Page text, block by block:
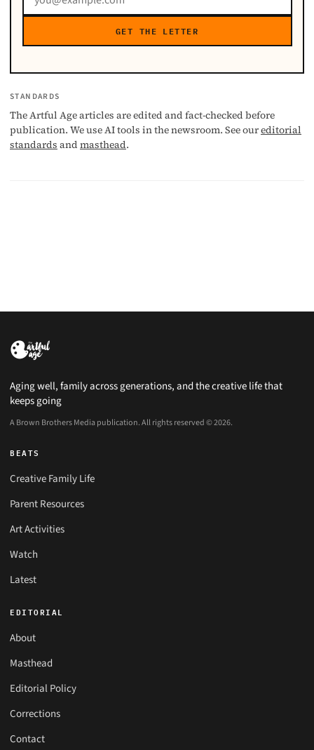
GET THE LETTER
STANDARDS
The Artful Age articles are edited and fact-checked before
publication. We use AI tools in the newsroom. See oureditorial
standards and masthead.
Aging well, family across generations, and the creative life that
keeps going
A Brown Brothers Media publication. All rights reserved © 2026.
BEATS
Creative Family Life
Parent Resources
Art Activities
Watch
Latest
EDITORIAL
About
Masthead
Editorial Policy
Corrections
Contact